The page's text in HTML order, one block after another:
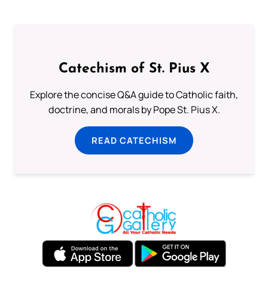
Catechism of St. Pius X
Explore the concise Q&A guide to Catholic faith,
doctrine, and morals by Pope St. Pius X.
READ CATECHISM